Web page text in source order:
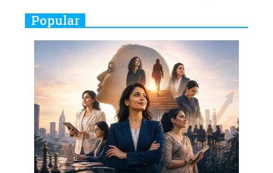
Real Meets Reel: A List of 11
Indian Movies based on Real
Women
10
Rasha Hassan: A Visionary Leader
On A Mission To Transform
Dubai's Real Estate Landscape
11
5 Indian Women-led IPOs You
Must Know About
12
11 of the Most Iconic 21st Century
Popular